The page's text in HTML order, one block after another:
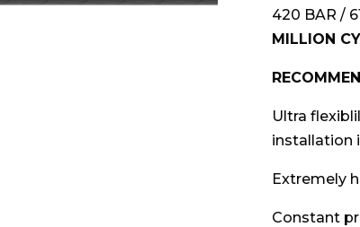
420 BAR /
MILLION
Ultra
installation
Extremely
Constant